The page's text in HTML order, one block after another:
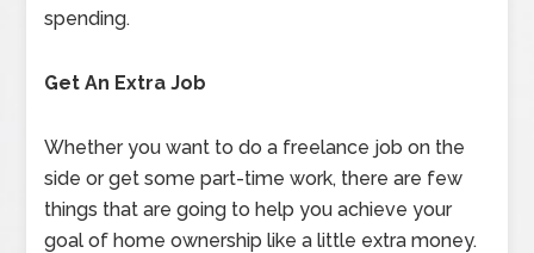
spending.
Get An Extra Job
Whether you want to do a freelance job on the
side or get some part-time work, there are few
things that are going to help you achieve your
goal of home ownership like a little extra money.